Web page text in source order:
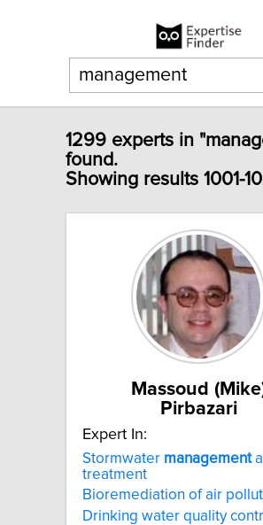
1299 experts in
found.
Showing results 1001-
Massoud
Pirbazari
Expert In:
Stormwater management
treatment
Bioremediation of air
Drinking water quality